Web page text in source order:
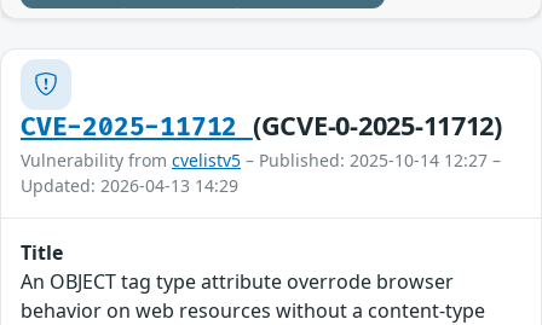
CVE-2025-11712 (GCVE-0-2025-11712)
Vulnerability from cvelistv5 – Published: 2025-10-14 12:27 –
Updated: 2026-04-13 14:29
Title
An OBJECT tag type attribute overrode browser
behavior on web resources without a content-type